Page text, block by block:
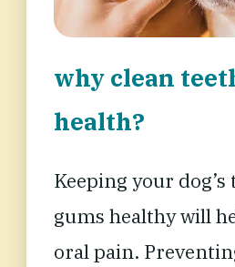
why clean
health?
Keeping your
gums healthy will
oral pain.